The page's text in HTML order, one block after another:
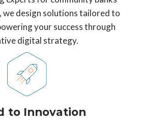
we design solutions tailored to
your success through
digital strategy.
to Innovation